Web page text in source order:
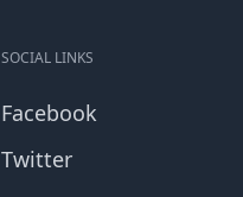
SOCIAL LINKS
Facebook
Twitter